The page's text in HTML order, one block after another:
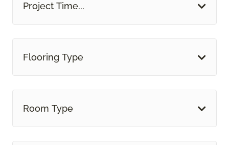
Project Time...
Flooring Type
Room Type